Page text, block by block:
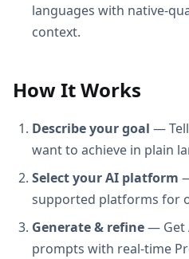
languages with native-
context.
How It Works
Describe your goal —
want to achieve in plain
Select your AI platform
supported platforms for
Generate & refine— Get
prompts with real-time